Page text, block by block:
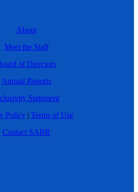
About
Meet the Staff
of Directors
Annual Reports
Statement
Policy | Terms of Use
Contact SABR